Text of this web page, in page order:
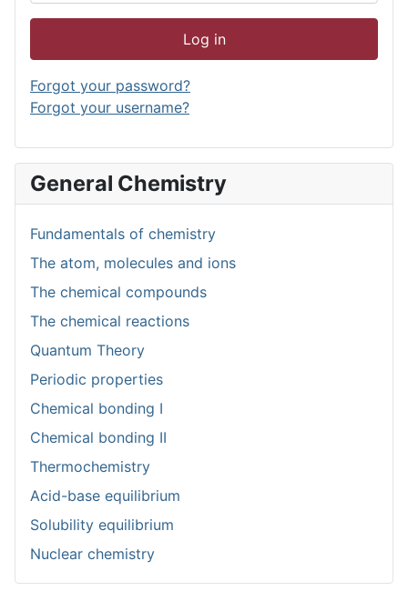
Log in
Forgot your password?
Forgot your username?
General Chemistry
Fundamentals of chemistry
The atom, molecules and ions
The chemical compounds
The chemical reactions
Quantum Theory
Periodic properties
Chemical bonding I
Chemical bonding II
Thermochemistry
Acid-base equilibrium
Solubility equilibrium
Nuclear chemistry